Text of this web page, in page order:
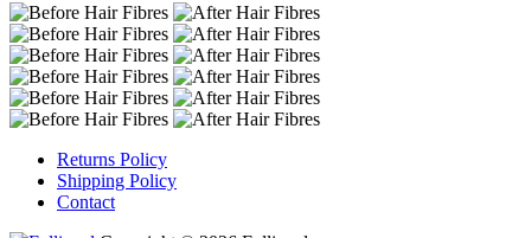
Returns Policy
Shipping Policy
Contact